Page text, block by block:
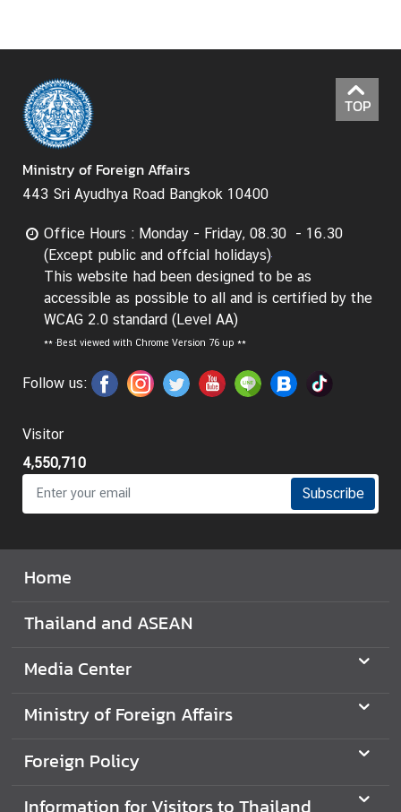
o
s
t
o
T
h
a
l
a
n
d
h
i
a
n
d
w
D
i
l
m
t
TOP
Ministry of Foreign Affairs
443 Sri Ayudhya Road Bangkok 10400
Office Hours : Monday - Friday, 08.30 - 16.30
(Except public and offcial holidays)
This website had been designed to be as
accessible as possible to all and is certified by the
WCAG 2.0 standard (Level AA)
** Best viewed with Chrome Version 76 up **
Follow us:
Visitor
4,550,710
Subscribe
Home
Thailand and ASEAN
Media Center
Ministry of Foreign Affairs
Foreign Policy
Information for Visitors to Thailand